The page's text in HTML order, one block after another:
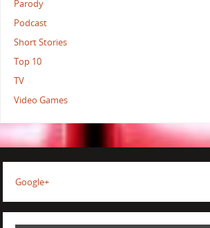
Parody
Podcast
Short Stories
Top 10
TV
Video Games
Google+